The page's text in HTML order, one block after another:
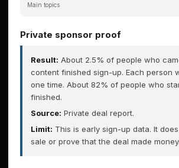
Main topics
Private sponsor proof
Result: About 2.5% of people who
content finished sign-up. Each person
one time. About 82% of people who
finished.
Source: Private deal report.
Limit: This is early sign-up data. It
sale or prove that the deal made money.